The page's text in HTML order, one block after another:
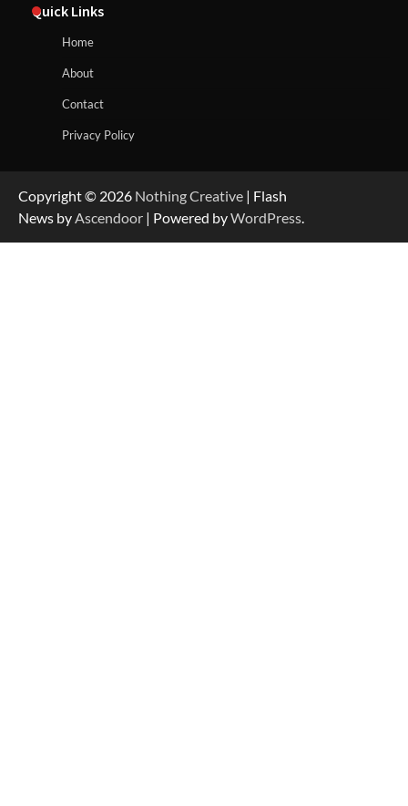
Quick Links
Home
About
Contact
Privacy Policy
Copyright © 2026 Nothing Creative | Flash
News byAscendoor | Powered byWordPress.